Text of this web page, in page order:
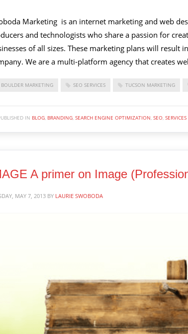
Marketing is an internet marketing and web
and technologists who share a passion for
of all sizes. These marketing plans will
We are a multi-platform agency that creates
BOULDER MARKETING SEO SERVICES TUCSON MARKETING
IN BLOG, BRANDING, SEARCH ENGINE OPTIMIZATION SEO, SERVICES
A primer on Image
MAY 7, 2013 BY LAURIE SWOBODA